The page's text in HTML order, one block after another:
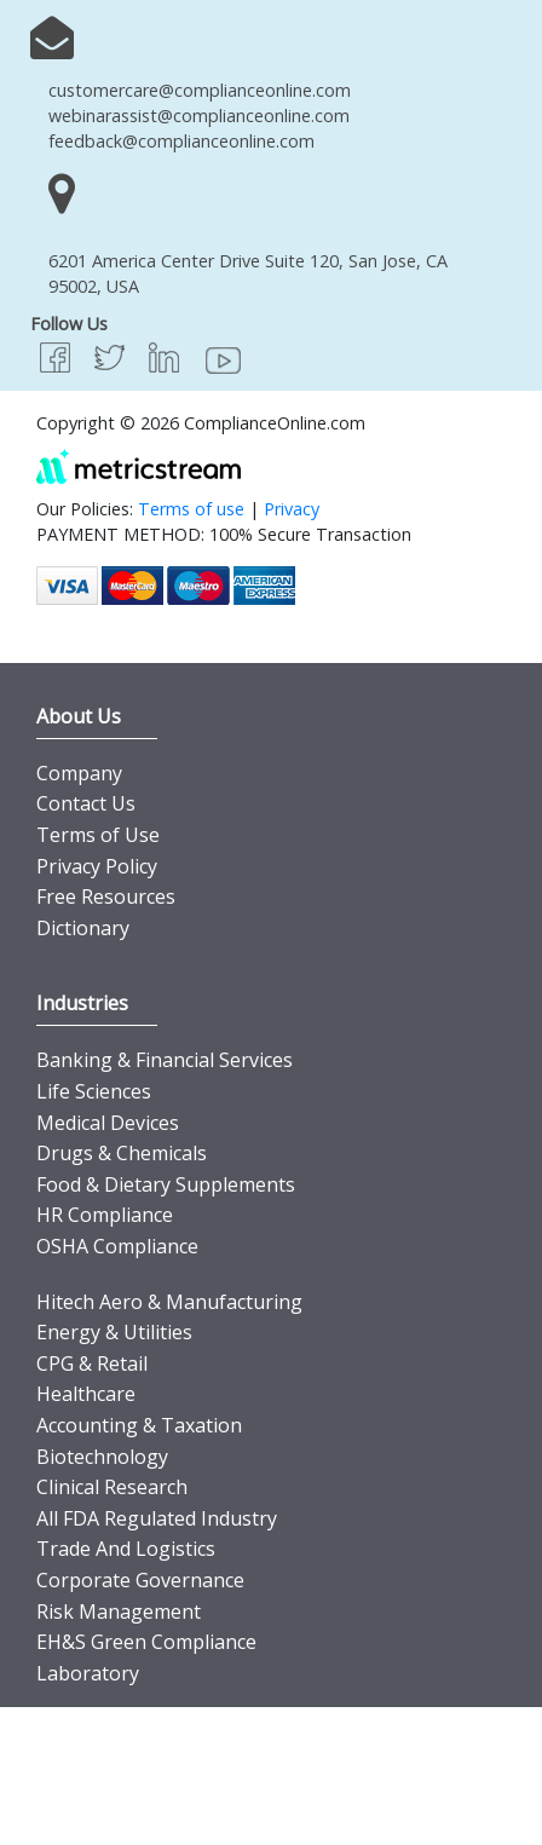
customercare@complianceonline.com
webinarassist@complianceonline.com
feedback@complianceonline.com
6201 America Center Drive Suite 120, San Jose, CA
95002, USA
Follow Us
Copyright © 2026 ComplianceOnline.com
Our Policies: Terms of use | Privacy
PAYMENT METHOD: 100% Secure Transaction
About Us
Company
Contact Us
Terms of Use
Privacy Policy
Free Resources
Dictionary
Industries
Banking & Financial Services
Life Sciences
Medical Devices
Drugs & Chemicals
Food & Dietary Supplements
HR Compliance
OSHA Compliance
Hitech Aero & Manufacturing
Energy & Utilities
CPG & Retail
Healthcare
Accounting & Taxation
Biotechnology
Clinical Research
All FDA Regulated Industry
Trade And Logistics
Corporate Governance
Risk Management
EH&S Green Compliance
Laboratory